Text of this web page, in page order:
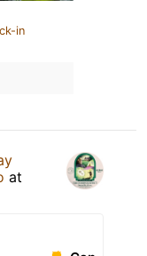
in
at